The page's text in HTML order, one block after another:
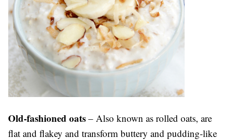
Old-fashioned oats – Also known as rolled oats, are
flat and flakey and transform buttery and pudding-like